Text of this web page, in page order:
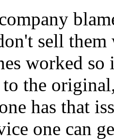
sell
worked
the
has that
one can